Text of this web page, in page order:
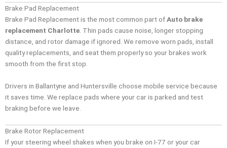
Brake Pad Replacement
Brake Pad Replacement is the most common part ofAuto brake
replacement Charlotte . Thin pads cause noise, longer stopping
distance, and rotor damage if ignored. We remove worn pads, install
quality replacements, and seat them properly so your brakes work
smooth from the first stop.
Drivers in Ballantyne and Huntersville choose mobile service because
it saves time. We replace pads where your car is parked and test
braking before we leave.
Brake Rotor Replacement
If your steering wheel shakes when you brake on I-77 or your car